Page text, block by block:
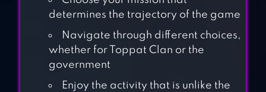
determines the trajectory of the game
Navigate through different choices,
whether for Toppat Clan or the
government
Enjoy the activity that is unlike the